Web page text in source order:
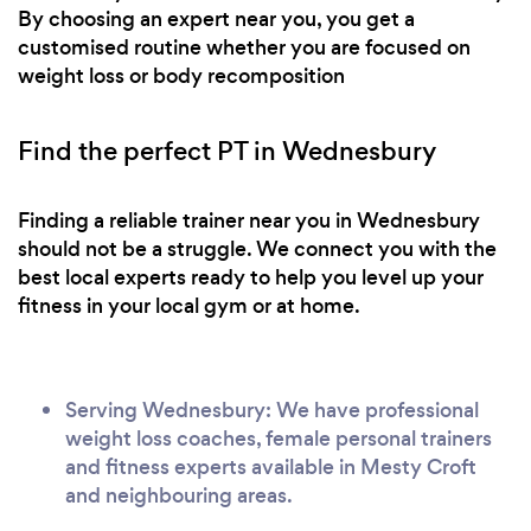
By choosing an expert near you, you get a
customised routine whether you are focused on
weight loss or body recomposition
Find the perfect PT in Wednesbury
Finding a reliable trainer near you in Wednesbury
should not be a struggle. We connect you with the
best local experts ready to help you level up your
fitness in your local gym or at home.
Serving Wednesbury: We have professional
weight loss coaches, female personal trainers
and fitness experts available in Mesty Croft
and neighbouring areas.